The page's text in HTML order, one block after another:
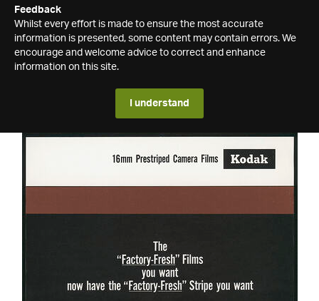
Feedback
Whilst every effort is made to ensure the most accurate
information is presented, some content may contain errors. We
encourage and welcome advice to correct and enhance
information on this site.
I understand